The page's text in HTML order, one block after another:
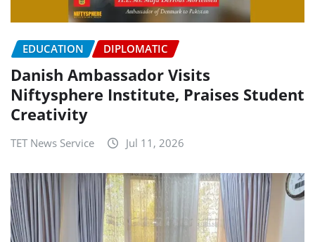
EDUCATION DIPLOMATIC
Danish Ambassador Visits
Niftysphere Institute, Praises Student
Creativity
TET News Service Jul 11, 2026